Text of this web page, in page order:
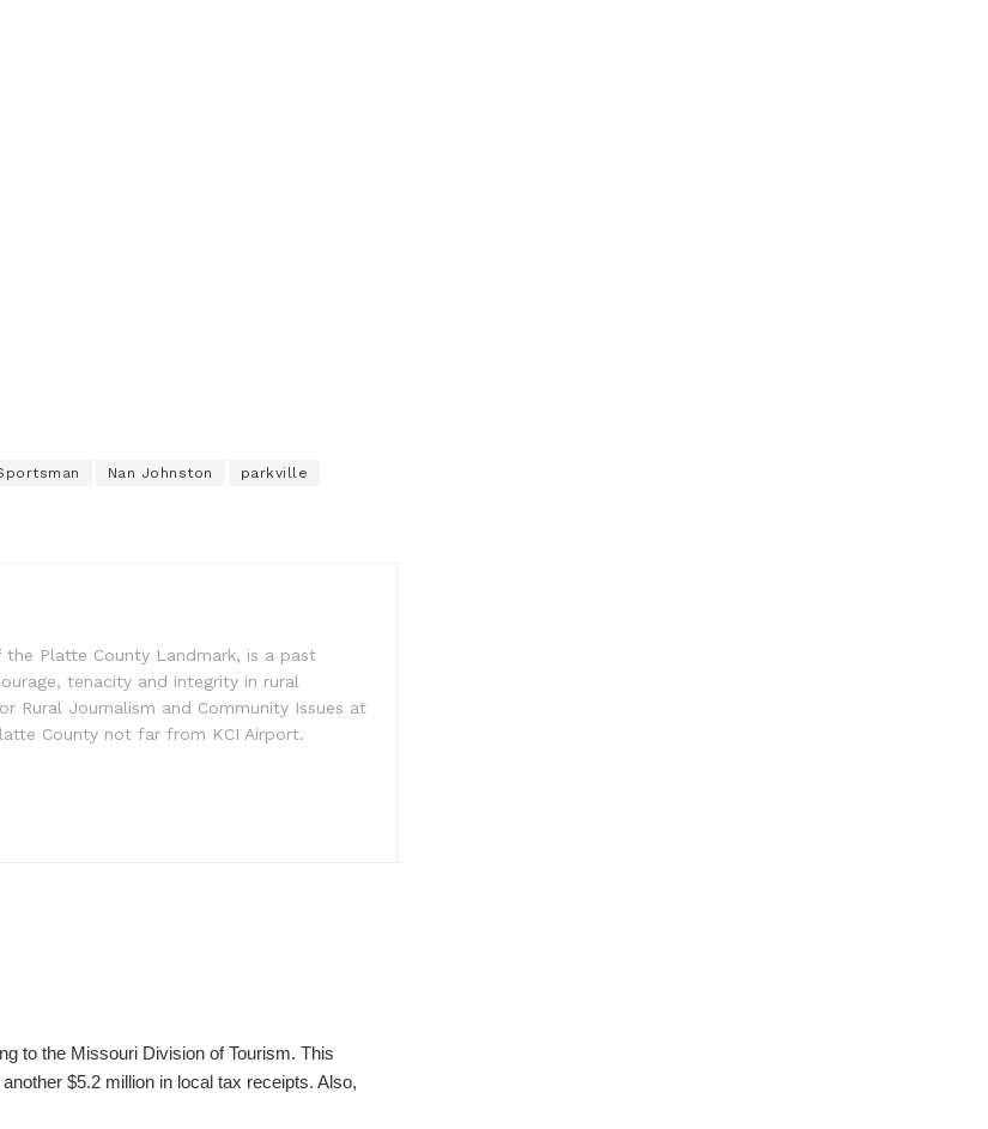
Nan Johnston parkville
Platte County Landmark, is a past
tenacity and integrity in rural
Rural Journalism and Community Issues at
County not far from KCI Airport.
to the Missouri Division of Tourism. This
$5.2 million in local tax receipts. Also,